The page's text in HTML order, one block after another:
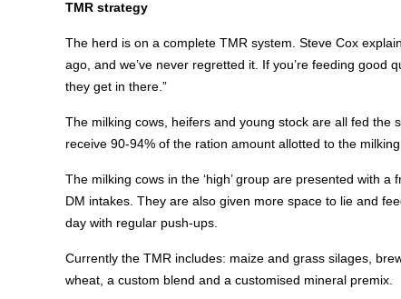
TMR strategy
The herd is on a complete TMR system. Steve Cox
ago, and we’ve never regretted it. If you’re feeding good
they get in there.”
The milking cows, heifers and young stock are all fed
receive 90-94% of the ration amount allotted to the milking
The milking cows in the ‘high’ group are presented with
DM intakes. They are also given more space to lie and
day with regular push-ups.
Currently the TMR includes: maize and grass silages,
wheat, a custom blend and a customised mineral premix.